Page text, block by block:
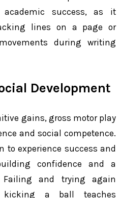
success, as it
lines on a page or
during writing
Development
gains, gross motor play
and social competence.
to experience success and
confidence and a
Failing and trying again
a ball teaches